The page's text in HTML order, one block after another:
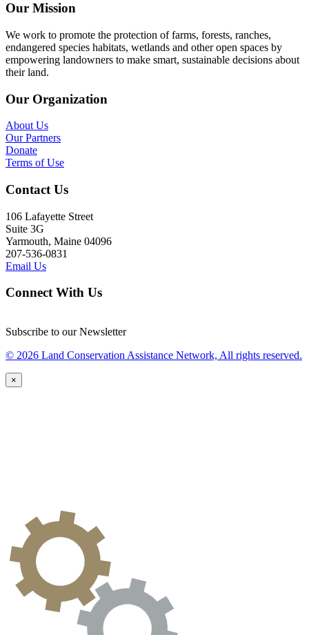
Our Mission
We work to promote the protection of farms, forests, ranches,
endangered species habitats, wetlands and other open spaces by
empowering landowners to make smart, sustainable decisions about
their land.
Our Organization
About Us
Our Partners
Donate
Terms of Use
Contact Us
106 Lafayette Street
Suite 3G
Yarmouth, Maine 04096
207-536-0831
Email Us
Connect With Us
Subscribe to our Newsletter
© 2026 Land Conservation Assistance Network, All rights reserved.
×